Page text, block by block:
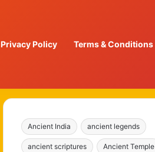
Privacy Policy Terms & Conditions
Ancient India ancient legends
ancient scriptures Ancient Temple